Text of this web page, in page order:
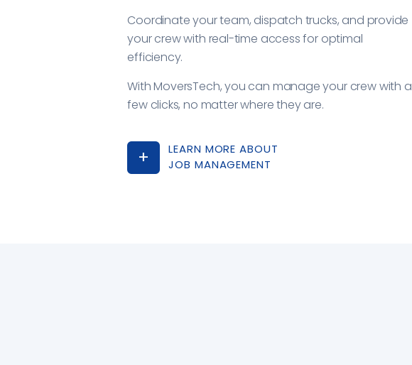
Coordinate your team, dispatch trucks, and provide
your crew with real-time access for optimal
efficiency.
With MoversTech, you can manage your crew with a
few clicks, no matter where they are.
LEARN MORE ABOUT
JOB MANAGEMENT